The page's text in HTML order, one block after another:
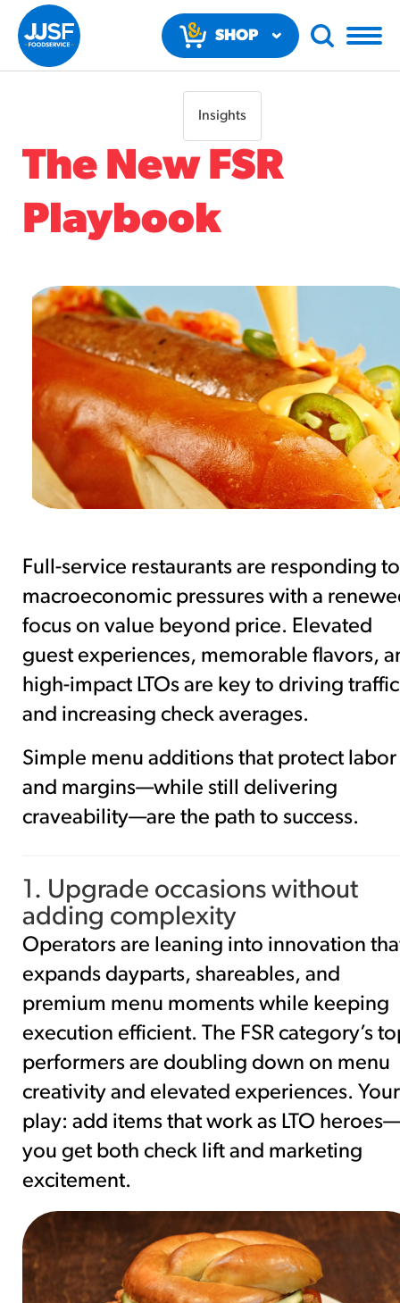
SHOP
RECOMMENDED FUN RESULTS
PRODUCTS
Regular Size
Churros
#3328
/products/churros/#hola-churros-
southwest-crispy-style
RESOURCES
¡Hola! Churros®
Fries Poster
Reuben Pretzel
Nachos
Insights
The New FSR
Playbook
Full-service restaurants are responding to
macroeconomic pressures with a
focus on value beyond price. Elevated
guest experiences, memorable flavors,
high-impact LTOs are key to driving traffic
and increasing check averages.
Simple menu additions that protect labor
and margins—while still delivering
craveability—are the path to success.
1. Upgrade occasions without
adding complexity
Operators are leaning into innovation
expands dayparts, shareables, and
premium menu moments while keeping
execution efficient. The FSR category’s
performers are doubling down on menu
creativity and elevated experiences. Your
play: add items that work as LTO
you get both check lift and marketing
excitement.